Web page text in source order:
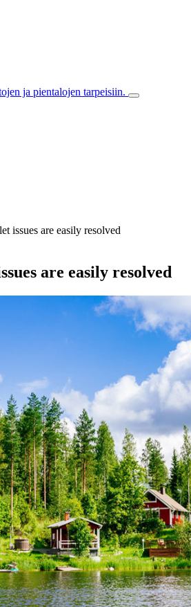
ja pientalojen tarpeisiin.
issues are easily resolved
are easily resolved